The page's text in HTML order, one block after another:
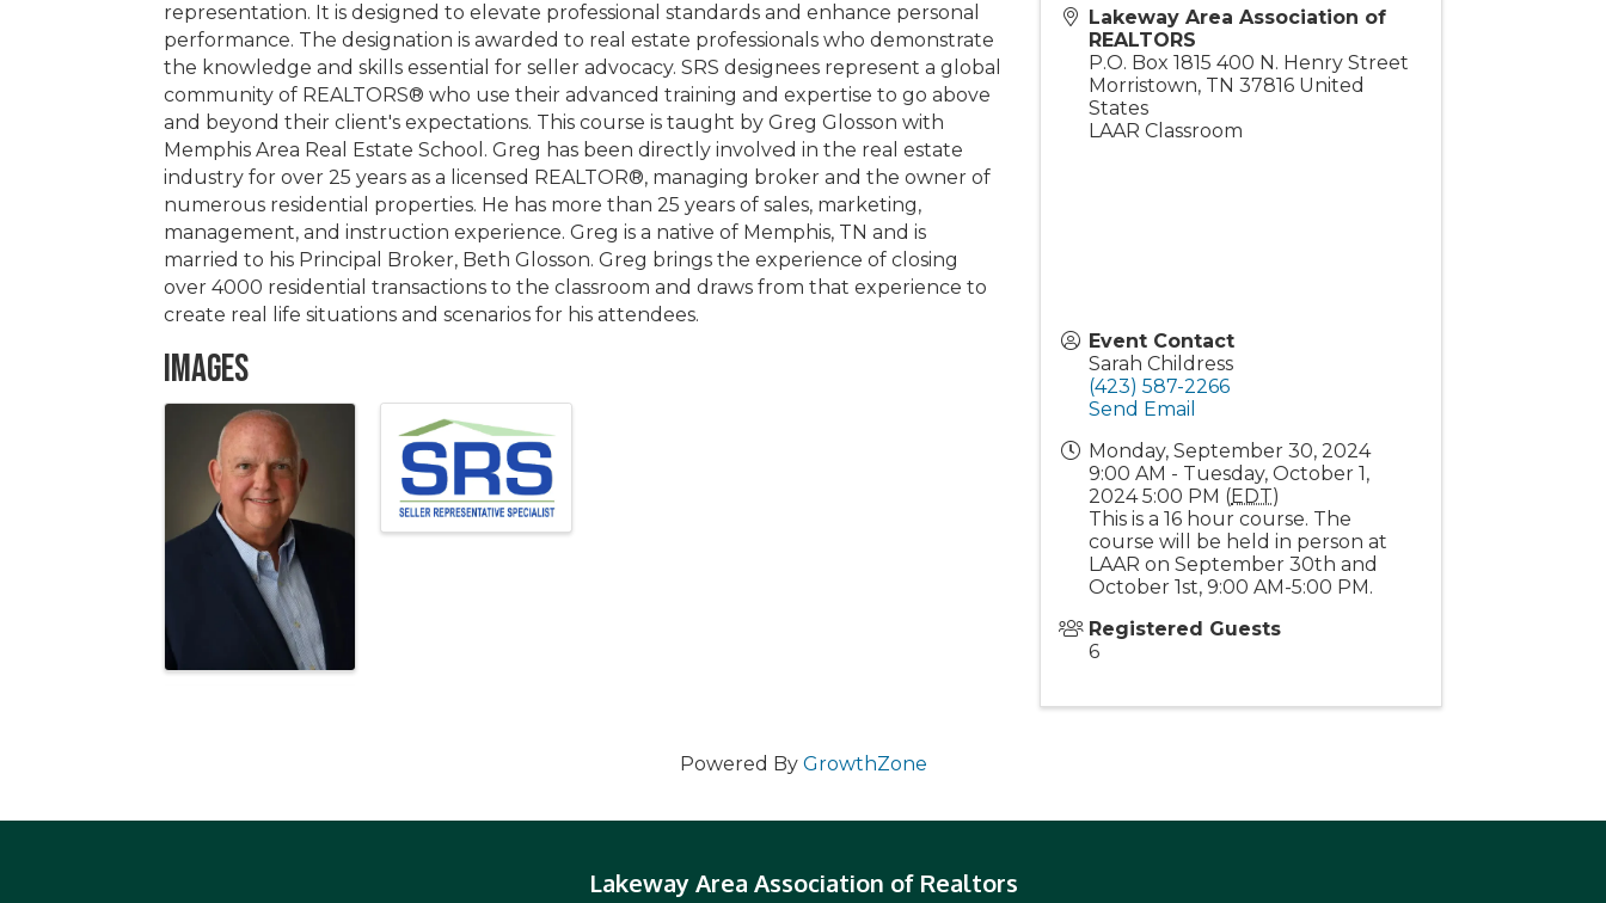
representation. It is designed to elevate professional standards and enhance personal
performance. The designation is awarded to real estate professionals who demonstrate
the knowledge and skills essential for seller advocacy. SRS designees represent a global
community of REALTORS® who use their advanced training and expertise to go above
and beyond their client's expectations. This course is taught by Greg Glosson with
Memphis Area Real Estate School. Greg has been directly involved in the real estate
industry for over 25 years as a licensed REALTOR®, managing broker and the owner of
numerous residential properties. He has more than 25 years of sales, marketing,
management, and instruction experience. Greg is a native of Memphis, TN and is
married to his Principal Broker, Beth Glosson. Greg brings the experience of closing
over 4000 residential transactions to the classroom and draws from that experience to
create real life situations and scenarios for his attendees.
Images
Lakeway Area Association of
REALTORS
P.O. Box 1815 400 N. Henry Street
Morristown, TN 37816 United
States
LAAR Classroom
Event Contact
Sarah Childress
(423) 587-2266
Send Email
Monday, September 30, 2024
9:00 AM - Tuesday, October 1,
2024 5:00 PM (EDT)
This is a 16 hour course. The
course will be held in person at
LAAR on September 30th and
October 1st, 9:00 AM-5:00 PM.
Registered Guests
6
Powered By GrowthZone
Lakeway Area Association of Realtors